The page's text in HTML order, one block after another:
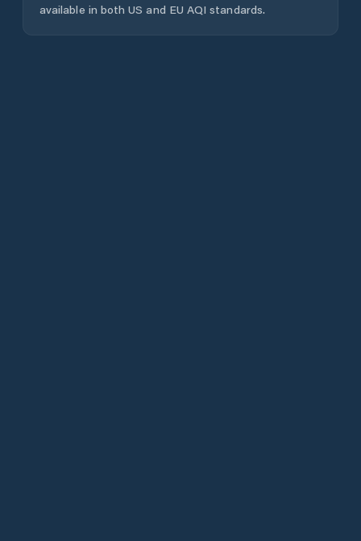
available in both US and EU AQI standards.